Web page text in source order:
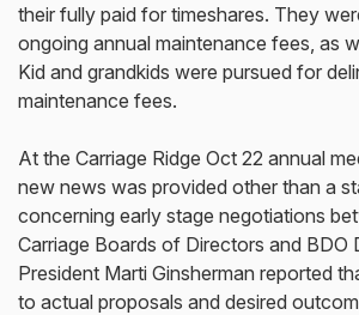
their fully paid for timeshares. They
ongoing annual maintenance fees, as
Kid and grandkids were pursued for
maintenance fees.
At the Carriage Ridge Oct 22 annual
new news was provided other than a
concerning early stage negotiations
Carriage Boards of Directors and BDO
President Marti Ginsherman reported
to actual proposals and desired